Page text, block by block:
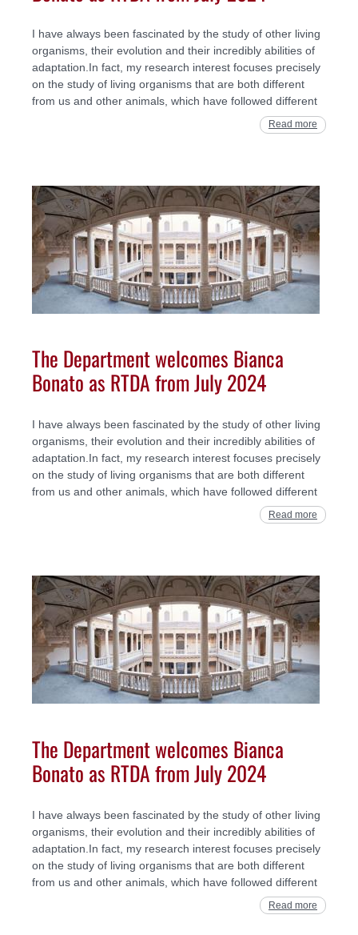
I have always been fascinated by the study of other living
organisms, their evolution and their incredibly abilities of
adaptation.In fact, my research interest focuses precisely
on the study of living organisms that are both different
from us and other animals, which have followed different
Read more
The Department welcomes Bianca
Bonato as RTDA from July 2024
I have always been fascinated by the study of other living
organisms, their evolution and their incredibly abilities of
adaptation.In fact, my research interest focuses precisely
on the study of living organisms that are both different
from us and other animals, which have followed different
Read more
The Department welcomes Bianca
Bonato as RTDA from July 2024
I have always been fascinated by the study of other living
organisms, their evolution and their incredibly abilities of
adaptation.In fact, my research interest focuses precisely
on the study of living organisms that are both different
from us and other animals, which have followed different
Read more